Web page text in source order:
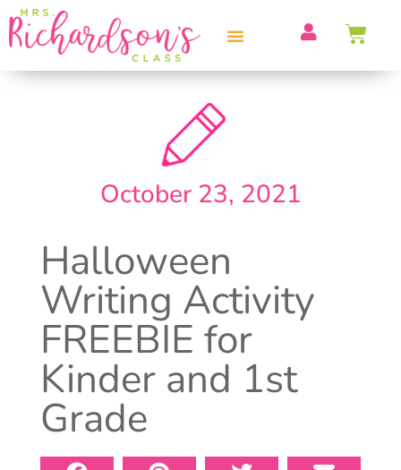
October 23, 2021
Halloween
Writing Activity
FREEBIE for
Kinder and 1st
Grade